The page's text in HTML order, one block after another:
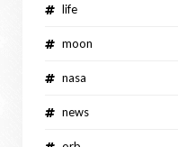
life
moon
nasa
news